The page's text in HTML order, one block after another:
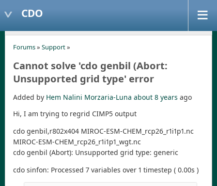
CDO
Forums» Support»
Cannot solve 'cdo genbil (Abort:
Unsupported grid type' error
Added by Hem Nalini Morzaria-Luna about 8 years ago
Hi, I am trying to regrid CIMP5 output
cdo genbil,r802x404 MIROC-ESM-CHEM_rcp26_r1i1p1.nc
MIROC-ESM-CHEM_rcp26_r1i1p1_wgt.nc
cdo genbil (Abort): Unsupported grid type: generic
cdo sinfon: Processed 7 variables over 1 timestep ( 0.00s )